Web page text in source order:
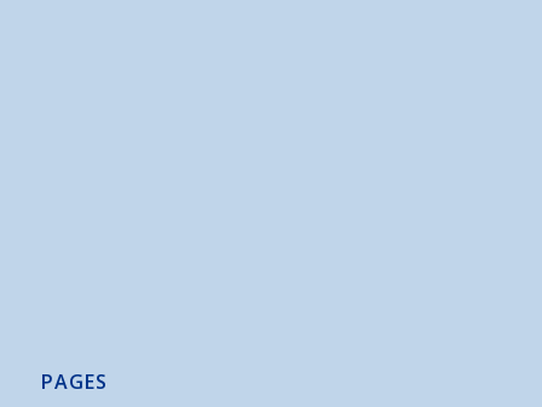
PAGES